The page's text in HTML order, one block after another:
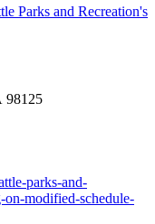
Parks and Recreation's
98125
parks-and-
on-modified-schedule-